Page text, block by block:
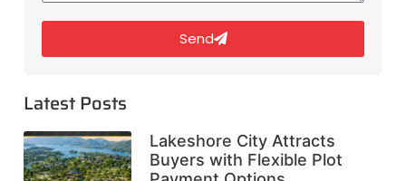
Send
Latest Posts
Lakeshore City Attracts
Buyers with Flexible Plot